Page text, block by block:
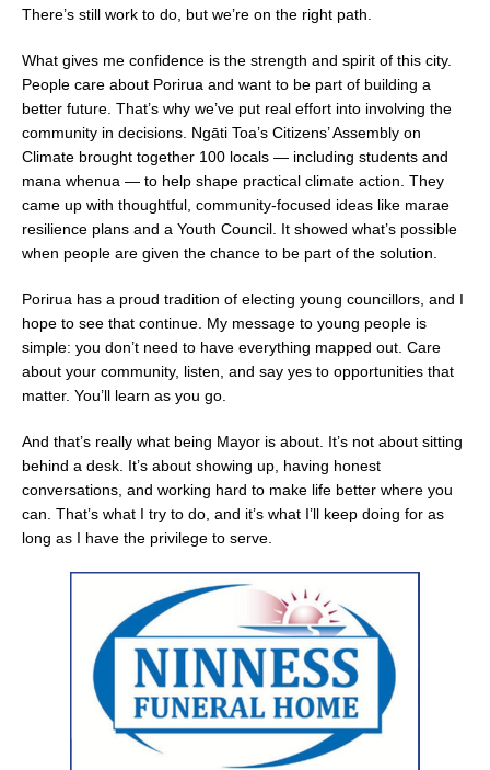
There’s still work to do, but we’re on the right path.
What gives me confidence is the strength and spirit of this city.
People care about Porirua and want to be part of building a
better future. That’s why we’ve put real effort into involving the
community in decisions. Ngāti Toa’s Citizens’ Assembly on
Climate brought together 100 locals — including students and
mana whenua — to help shape practical climate action. They
came up with thoughtful, community-focused ideas like marae
resilience plans and a Youth Council. It showed what’s possible
when people are given the chance to be part of the solution.
Porirua has a proud tradition of electing young councillors, and I
hope to see that continue. My message to young people is
simple: you don’t need to have everything mapped out. Care
about your community, listen, and say yes to opportunities that
matter. You’ll learn as you go.
And that’s really what being Mayor is about. It’s not about sitting
behind a desk. It’s about showing up, having honest
conversations, and working hard to make life better where you
can. That’s what I try to do, and it’s what I’ll keep doing for as
long as I have the privilege to serve.